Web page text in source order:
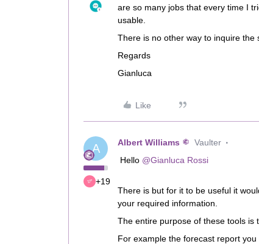
are so many jobs that every time I
usable.
There is no other way to inquire the
Regards
Gianluca
Like
A
+19
Albert Williams Vaulter
Hello @Gianluca Rossi
There is but for it to be useful it
your required information.
The entire purpose of these tools is
For example the forecast report